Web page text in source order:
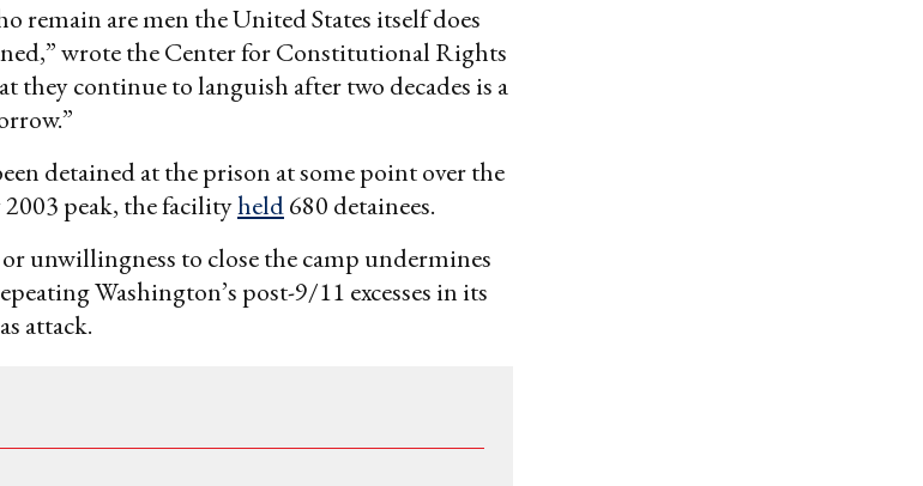
remain are men the United States itself does
wrote the Center for Constitutional Rights
they continue to languish after two decades is a
detained at the prison at some point over the
peak, the facilityheld680 detainees.
unwillingness to close the camp undermines
Washington’s post-9/11 excesses in its
attack.